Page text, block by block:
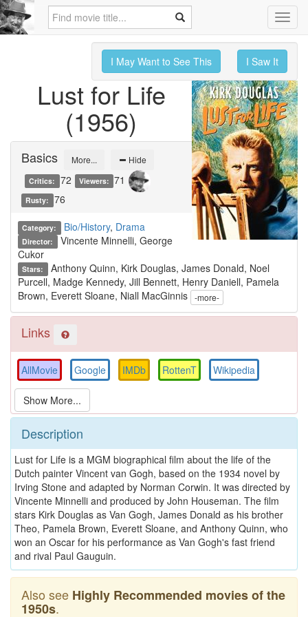
I May Want to See This I Saw It
Lust for Life
(1956)
Basics More... Hide
Critics: 72 Viewers: 71
Rusty: 76
Category: Bio/History, Drama
Director:
Vincente Minnelli, George
Cukor
Stars:
Anthony Quinn, Kirk Douglas, James Donald, Noel
Purcell, Madge Kennedy, Jill Bennett, Henry Daniell, Pamela
Brown, Everett Sloane, Niall MacGinnis
Links
AllMovie Google IMDb RottenT Wikipedia
Description
Lust for Life is a MGM biographical film about the life of the
Dutch painter Vincent van Gogh, based on the 1934 novel by
Irving Stone and adapted by Norman Corwin. It was directed by
Vincente Minnelli and produced by John Houseman. The film
stars Kirk Douglas as Van Gogh, James Donald as his brother
Theo, Pamela Brown, Everett Sloane, and Anthony Quinn, who
won an Oscar for his performance as Van Gogh's fast friend
and rival Paul Gauguin.
Also see Highly Recommended movies of the
1950s.